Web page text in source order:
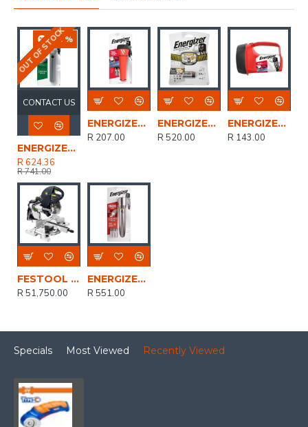
-16 %
OUT OF STOCK
ENERGIZER Usb Rech Vision Hd Metal Light 1200 Lum
R 624.36
R 741.00
CONTACT US
ENERGIZER Waterproof Handheld 2xaa Led 55 Lum
R 207.00
ENERGIZER 450 Lum Vision Ultra Headlight Grey
R 520.00
ENERGIZER Led Lantern Saso Uses 2x Or 4x D Batteries
R 143.00
FESTOOL Mitre Saw Ks120 Reb
R 51,750.00
ENERGIZER Metal Vision 1500 Lum 6aa Bat Inc
R 551.00
Specials Most Viewed Recently Viewed